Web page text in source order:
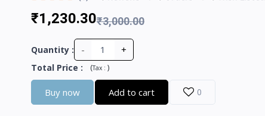
₹1,230.30₹3,000.00
Quantity : - +
Total Price : (Tax : )
Buy now Add to cart 0